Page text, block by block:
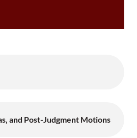
and Post-Judgment Motions